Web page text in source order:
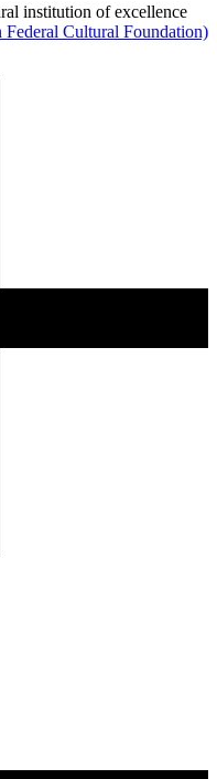
institution of excellence
Cultural Foundation)